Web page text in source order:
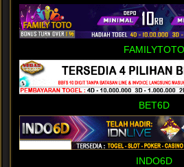
FAMILYTOTO
BET6D
INDO6D